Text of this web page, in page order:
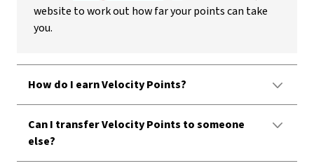
website to work out how far your points can take
you.
How do I earn Velocity Points?
Can I transfer Velocity Points to someone
else?